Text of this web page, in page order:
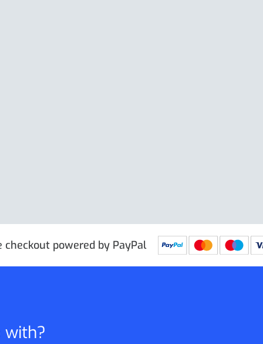
checkout powered by PayPal
with?